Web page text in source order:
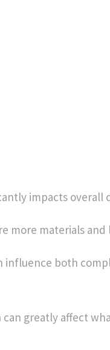
impacts overall
more materials and
influence both
greatly affect